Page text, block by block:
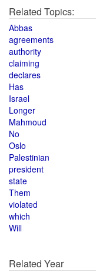
Related Topics:
Abbas
agreements
authority
claiming
declares
Has
Israel
Longer
Mahmoud
No
Oslo
Palestinian
president
state
Them
violated
which
Will
Related Year